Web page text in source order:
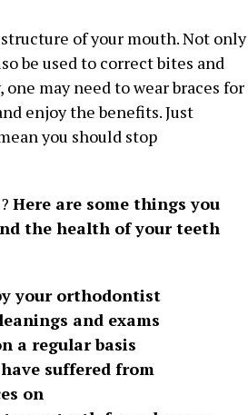
of your mouth. Not only
be used to correct bites and
may need to wear braces for
enjoy the benefits. Just
you should stop
Here are some things you
the health of your teeth
your orthodontist
and exams
a regular basis
suffered from
on